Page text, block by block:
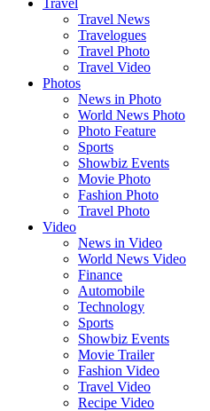
Travel
Travel News
Travelogues
Travel Photo
Travel Video
Photos
News in Photo
World News Photo
Photo Feature
Sports
Showbiz Events
Movie Photo
Fashion Photo
Travel Photo
Video
News in Video
World News Video
Finance
Automobile
Technology
Sports
Showbiz Events
Movie Trailer
Fashion Video
Travel Video
Recipe Video